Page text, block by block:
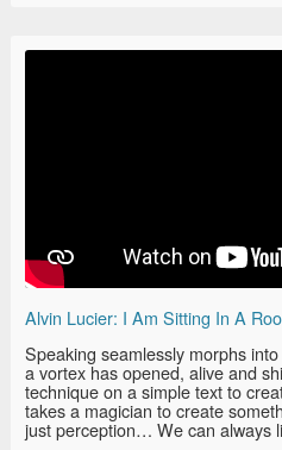
Alvin Lucier: I Am Sitting In A
Speaking seamlessly morphs into
a vortex has opened, alive and
technique on a simple text to
takes a magician to create
just perception… We can always